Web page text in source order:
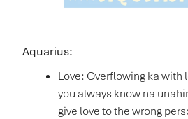
Aquarius:
Love: Overflowing ka with
you always know na
give love to the wrong